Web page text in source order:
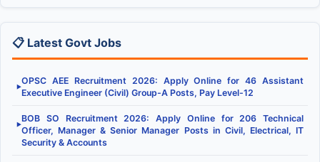
📋 Latest Govt Jobs
▶
OPSC AEE Recruitment 2026: Apply Online for 46 Assistant
Executive Engineer (Civil) Group-A Posts, Pay Level-12
▶
BOB SO Recruitment 2026: Apply Online for 206 Technical
Officer, Manager & Senior Manager Posts in Civil, Electrical, IT
Security & Accounts